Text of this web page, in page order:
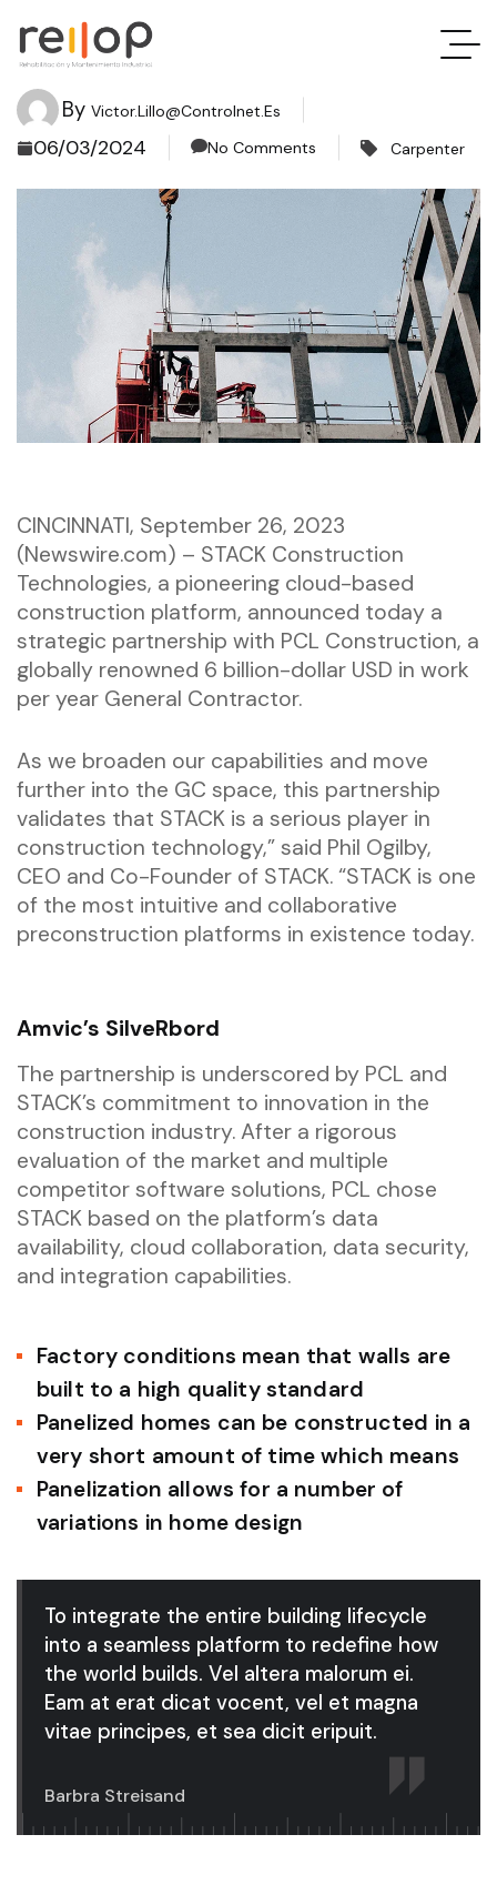
By Victor.lillo@controlnet.es
06/03/2024 No Comments Carpenter
CINCINNATI, September 26, 2023
(Newswire.com) – STACK Construction
Technologies, a pioneering cloud-based
construction platform, announced today a
strategic partnership with PCL Construction, a
globally renowned 6 billion-dollar USD in work
per year General Contractor.
As we broaden our capabilities and move
further into the GC space, this partnership
validates that STACK is a serious player in
construction technology,” said Phil Ogilby,
CEO and Co-Founder of STACK. “STACK is one
of the most intuitive and collaborative
preconstruction platforms in existence today.
Amvic’s SilveRbord
The partnership is underscored by PCL and
STACK’s commitment to innovation in the
construction industry. After a rigorous
evaluation of the market and multiple
competitor software solutions, PCL chose
STACK based on the platform’s data
availability, cloud collaboration, data security,
and integration capabilities.
Factory conditions mean that walls are
built to a high quality standard
Panelized homes can be constructed in a
very short amount of time which means
Panelization allows for a number of
variations in home design
To integrate the entire building lifecycle
into a seamless platform to redefine how
the world builds. Vel altera malorum ei.
Eam at erat dicat vocent, vel et magna
vitae principes, et sea dicit eripuit.
Barbra Streisand